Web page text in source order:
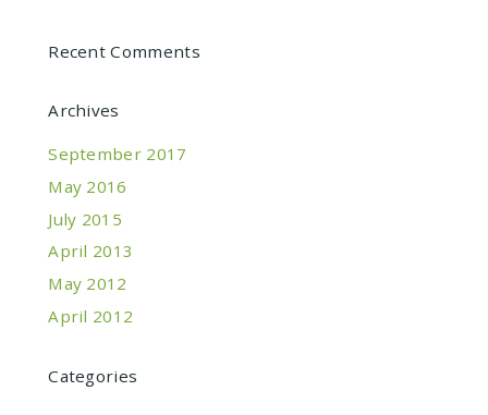
Recent Comments
Archives
September 2017
May 2016
July 2015
April 2013
May 2012
April 2012
Categories